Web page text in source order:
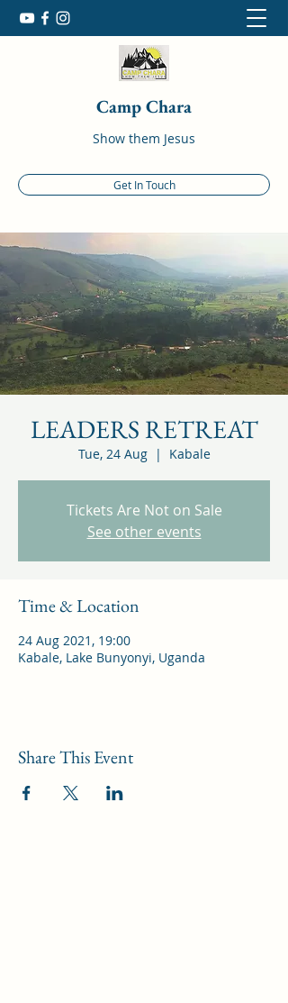
Camp Chara
Show them Jesus
Get In Touch
LEADERS RETREAT
Tue, 24 Aug
  |
Kabale
Tickets Are Not on Sale
See other events
Time & Location
24 Aug 2021, 19:00
Kabale, Lake Bunyonyi, Uganda
Share This Event